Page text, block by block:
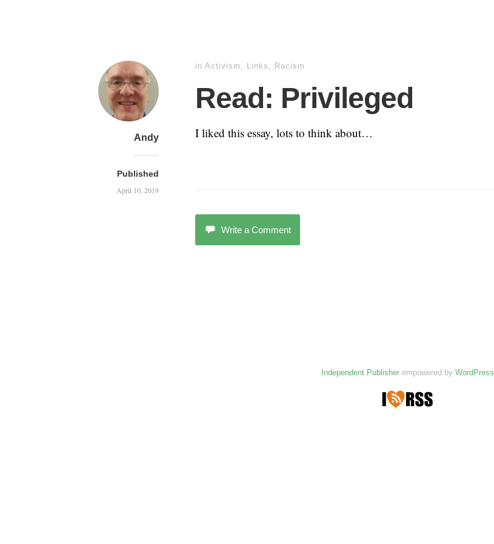
Andy
Published
April 10, 2019
in Activism , Links , Racism
Read: Privileged
I liked this essay, lots to think about…
Write a Comment
Independent Publisherempowered by WordPress